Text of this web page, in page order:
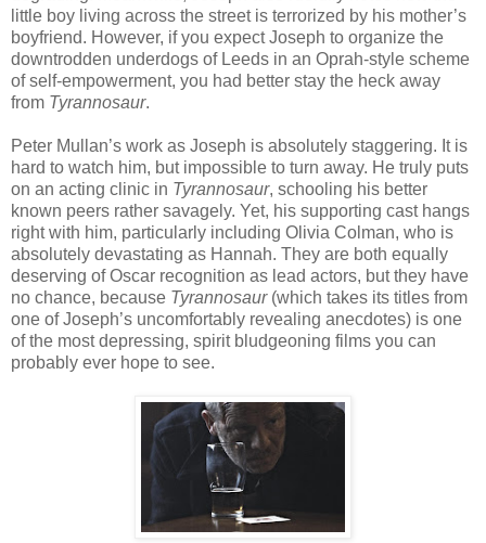
little boy living across the street is terrorized by his mother’s
boyfriend. However, if you expect Joseph to organize the
downtrodden underdogs of Leeds in an Oprah-style scheme
of self-empowerment, you had better stay the heck away
from Tyrannosaur.
Peter Mullan’s work as Joseph is absolutely staggering. It is
hard to watch him, but impossible to turn away. He truly puts
on an acting clinic in Tyrannosaur, schooling his better
known peers rather savagely. Yet, his supporting cast hangs
right with him, particularly including Olivia Colman, who is
absolutely devastating as Hannah. They are both equally
deserving of Oscar recognition as lead actors, but they have
no chance, because Tyrannosaur(which takes its titles from
one of Joseph’s uncomfortably revealing anecdotes) is one
of the most depressing, spirit bludgeoning films you can
probably ever hope to see.